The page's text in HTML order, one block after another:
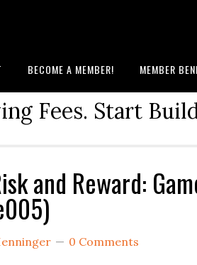
BECOME A MEMBER! MEMBER
Fees. Start
and Reward:
0 Comments